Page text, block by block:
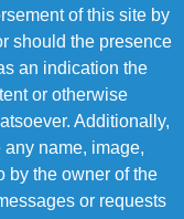
of this site by
should the presence
an indication the
or otherwise
Additionally,
name, image,
by the owner of the
or requests